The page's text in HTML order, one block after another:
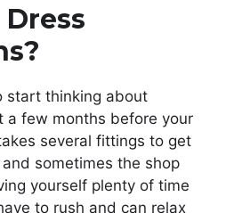
Dress
start thinking about
a few months before your
several fittings to get
sometimes the shop
yourself plenty of time
to rush and can relax